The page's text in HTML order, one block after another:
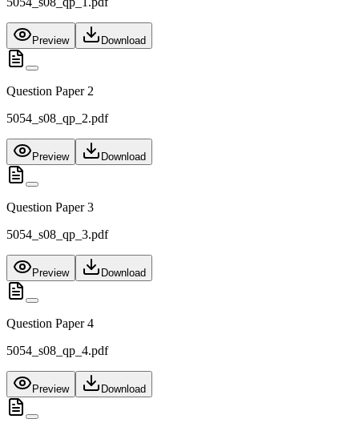
Preview Download
Question Paper 2
5054_s08_qp_2.pdf
Preview Download
Question Paper 3
5054_s08_qp_3.pdf
Preview Download
Question Paper 4
5054_s08_qp_4.pdf
Preview Download